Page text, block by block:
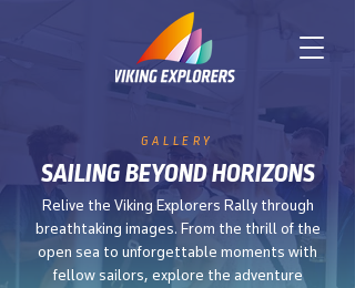
GALLERY
SAILING BEYOND HORIZONS
Relive the Viking Explorers Rally through
breathtaking images. From the thrill of the
open sea to unforgettable moments with
fellow sailors, explore the adventure